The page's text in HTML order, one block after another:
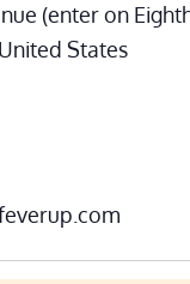
(enter on
United States